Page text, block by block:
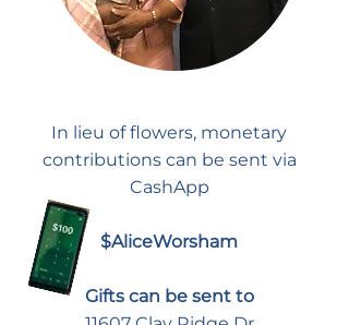
In lieu of flowers, monetary
contributions can be sent via
CashApp
$AliceWorsham
Gifts can be sent to